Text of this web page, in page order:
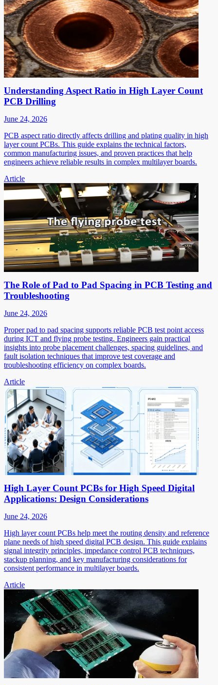
Understanding Aspect Ratio in High Layer Count
PCB Drilling
June 24, 2026
PCB aspect ratio directly affects drilling and plating quality in high
layer count PCBs. This guide explains the technical factors,
common manufacturing issues, and proven practices that help
engineers achieve reliable results in complex multilayer boards.
Article
The Role of Pad to Pad Spacing in PCB Testing and
Troubleshooting
June 24, 2026
Proper pad to pad spacing supports reliable PCB test point access
during ICT and flying probe testing. Engineers gain practical
insights into probe placement challenges, spacing guidelines, and
fault isolation techniques that improve test coverage and
troubleshooting efficiency on complex boards.
Article
High Layer Count PCBs for High Speed Digital
Applications: Design Considerations
June 24, 2026
High layer count PCBs help meet the routing density and reference
plane needs of high speed digital PCB design. This guide explains
signal integrity principles, impedance control PCB techniques,
stackup planning, and key manufacturing considerations for
consistent performance in multilayer boards.
Article